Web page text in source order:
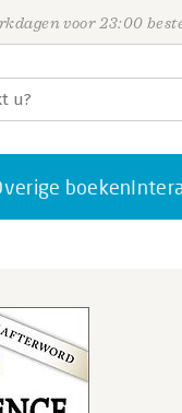
voor 23:00
boeken